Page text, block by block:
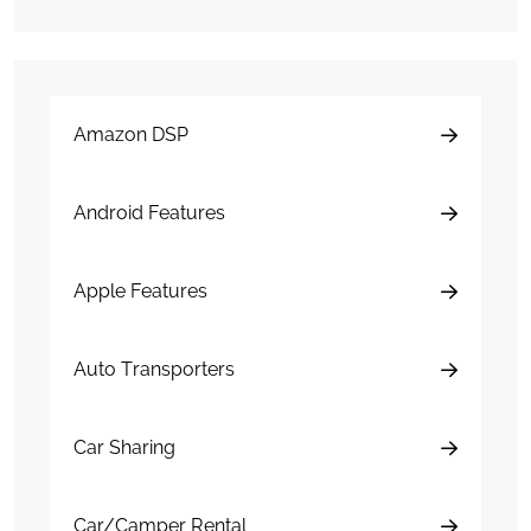
Amazon DSP
Android Features
Apple Features
Auto Transporters
Car Sharing
Car/Camper Rental